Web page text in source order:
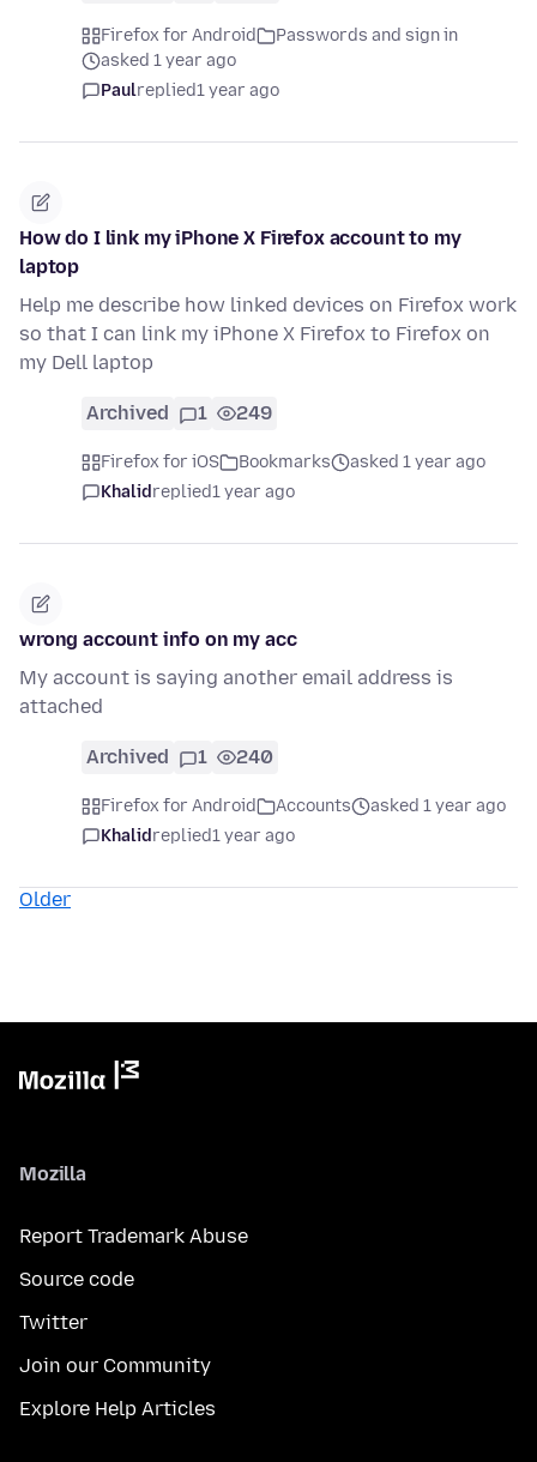
Firefox for Android
Passwords and sign in
asked 1 year ago
Paulreplied1 year ago
How do I link my iPhone X Firefox account to my
laptop
Help me describe how linked devices on Firefox work
so that I can link my iPhone X Firefox to Firefox on
my Dell laptop
Archived 1 249
Firefox for iOS Bookmarks
asked 1 year ago
Khalidreplied1 year ago
wrong account info on my acc
My account is saying another email address is
attached
Archived 1 240
Firefox for Android Accounts
asked 1 year ago
Khalidreplied1 year ago
Older
Mozilla
Report Trademark Abuse
Source code
Twitter
Join our Community
Explore Help Articles